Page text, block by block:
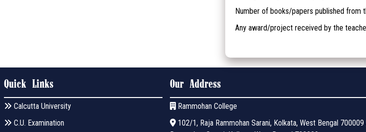
Number of books/papers published from
Any award/project received by the
Quick Links
Calcutta University
C.U. Examination
Our Address
Rammohan College
102/1, Raja Rammohan Sarani, Kolkata, West Bengal 700009